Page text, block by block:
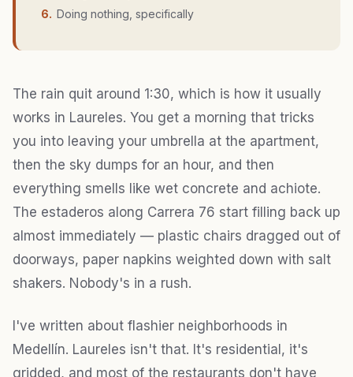
6. Doing nothing, specifically
The rain quit around 1:30, which is how it usually
works in Laureles. You get a morning that tricks
you into leaving your umbrella at the apartment,
then the sky dumps for an hour, and then
everything smells like wet concrete and achiote.
The estaderos along Carrera 76 start filling back up
almost immediately — plastic chairs dragged out of
doorways, paper napkins weighted down with salt
shakers. Nobody's in a rush.
I've written about flashier neighborhoods in
Medellín. Laureles isn't that. It's residential, it's
gridded, and most of the restaurants don't have